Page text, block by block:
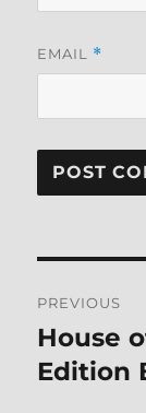
EMAIL *
PREVIOUS
Previous
post:
House
Edition